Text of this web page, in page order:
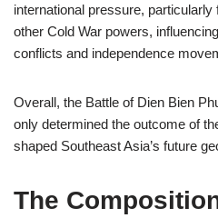
international pressure,
other Cold War powers,
conflicts and independence
Overall, the Battle of Dien Bien
only determined the outcome of
shaped Southeast Asia’s future
The